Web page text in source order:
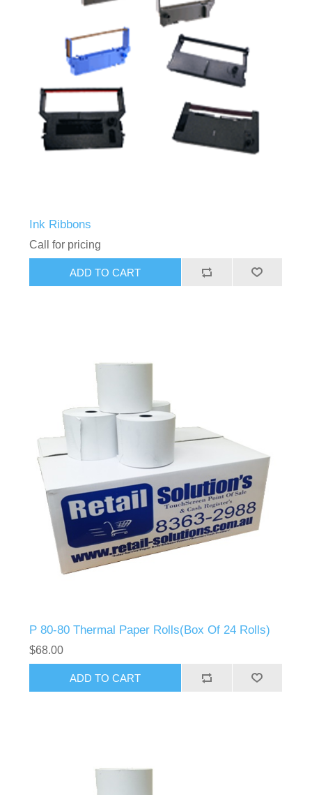
Ink Ribbons
Call for pricing
P 80-80 Thermal Paper Rolls(Box Of 24 Rolls)
$68.00